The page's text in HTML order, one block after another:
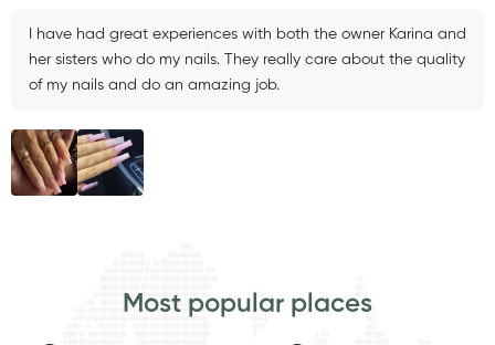
I have had great experiences with both the owner Karina and
her sisters who do my nails. They really care about the quality
of my nails and do an amazing job.
Most popular places